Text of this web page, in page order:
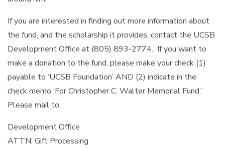
If you are interested in finding out more information about
the fund, and the scholarship it provides, contact the UCSB
Development Office at (805) 893-2774. If you want to
make a donation to the fund, please make your check (1)
payable to ‘UCSB Foundation’ AND (2) indicate in the
check memo ‘For Christopher C. Walter Memorial Fund.’
Please mail to:
Development Office
ATTN: Gift Processing